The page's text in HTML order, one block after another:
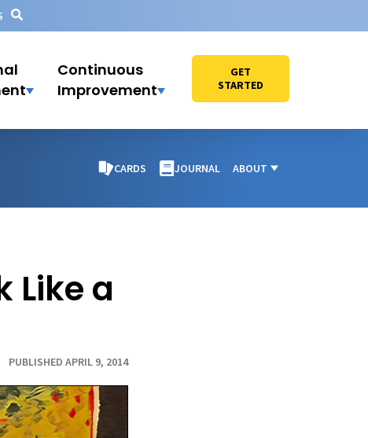
Continuous
Improvement
GET
STARTED
CARDS JOURNAL ABOUT
Like a
PUBLISHED APRIL 9, 2014